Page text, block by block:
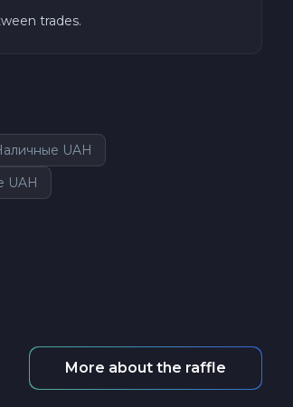
trades.
UAH
UAH
More about the raffle